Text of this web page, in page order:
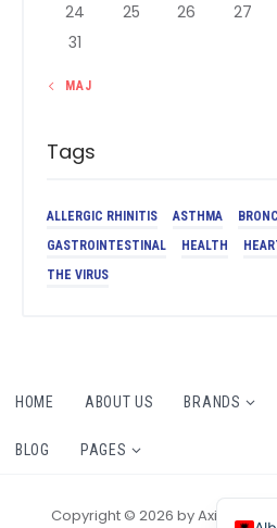
24
25 26 27
31
« MAJ
Tags
ALLERGIC RHINITIS ASTHMA
GASTROINTESTINAL
HEALTH
THE VIRUS
HOME ABOUT US BRANDS
BLOG PAGES
Copyright © 2026 by